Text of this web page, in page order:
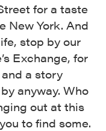
for a taste
New York. And
stop by our
Exchange, for
a story
anyway. Who
out at this
to find some.